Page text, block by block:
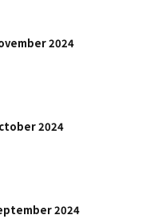
2024
2024
2024